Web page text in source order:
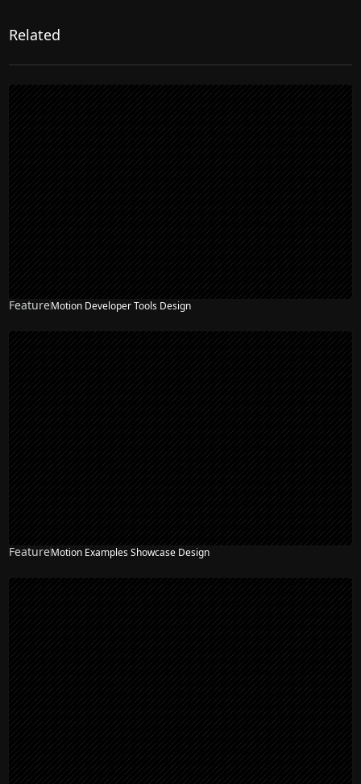
Related
FeatureMotion Developer Tools Design
FeatureMotion Examples Showcase Design